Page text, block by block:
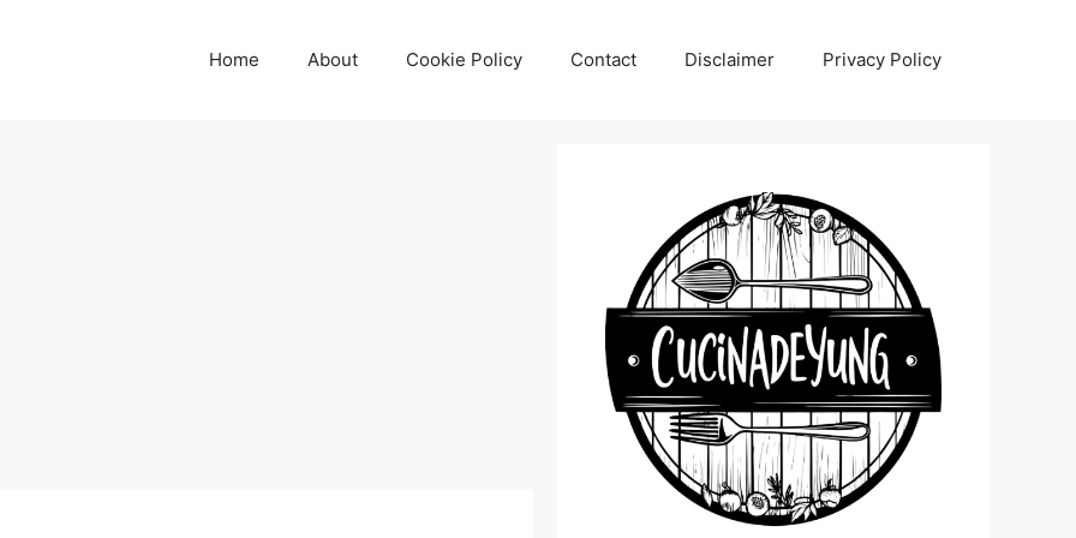
Home About Cookie Policy Contact Disclaimer Privacy Policy